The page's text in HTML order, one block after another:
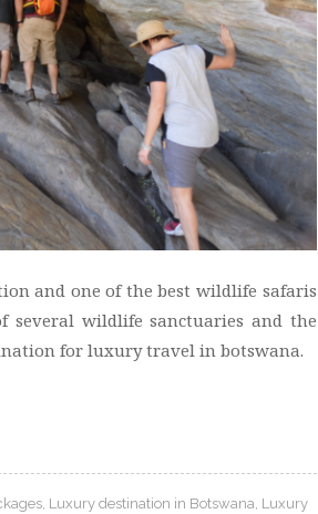
and one of the best wildlife safaris
several wildlife sanctuaries and the
for luxury travel in botswana.
, Luxury destination in Botswana, Luxury